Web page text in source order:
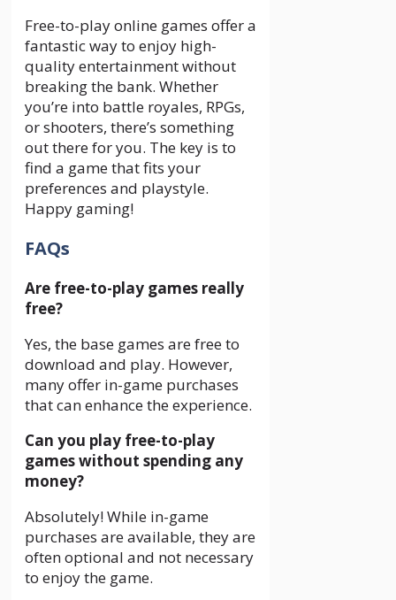
Free-to-play online games offer a
fantastic way to enjoy high-
quality entertainment without
breaking the bank. Whether
you’re into battle royales, RPGs,
or shooters, there’s something
out there for you. The key is to
find a game that fits your
preferences and playstyle.
Happy gaming!
FAQs
Are free-to-play games really
free?
Yes, the base games are free to
download and play. However,
many offer in-game purchases
that can enhance the experience.
Can you play free-to-play
games without spending any
money?
Absolutely! While in-game
purchases are available, they are
often optional and not necessary
to enjoy the game.